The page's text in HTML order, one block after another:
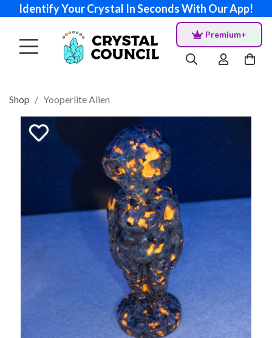
Identify Your Crystal In Seconds With Our App!
Premium+
Shop Yooperlite Alien